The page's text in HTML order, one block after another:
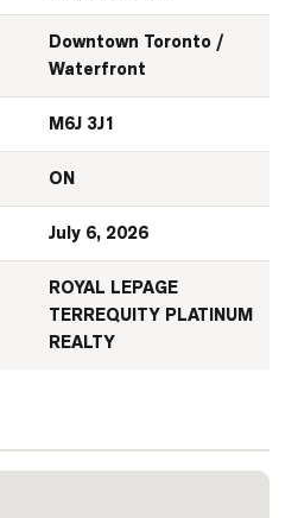
Downtown Toronto /
Waterfront
M6J 3J1
ON
July 6, 2026
ROYAL LEPAGE
TERREQUITY PLATINUM
REALTY